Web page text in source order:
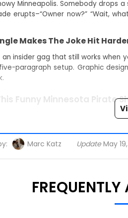
Minneapolis. Somebody
erupts–“Owner now?” “Wait,
Makes The Joke Hit
insider gag that still works when
paragraph setup. Graphic
Funny Minnesota Pirate
tee handle your small talk. If you
needed” vibe–now you
Meme Lovers
Marc Katz Update May